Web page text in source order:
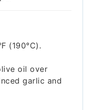
(190°C).
oil over
garlic and